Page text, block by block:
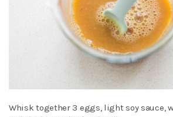
Whisk together 3 eggs, light soy sauce,